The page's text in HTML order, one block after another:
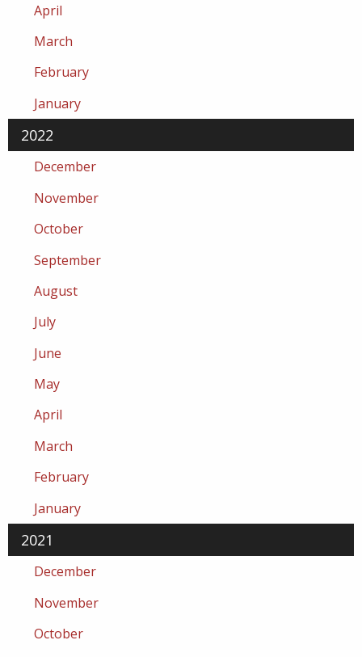
April
March
February
January
2022
December
November
October
September
August
July
June
May
April
March
February
January
2021
December
November
October